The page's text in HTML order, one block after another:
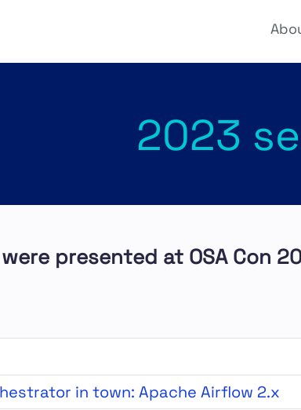
2023
presented at OSA Con
in town: Apache Airflow 2.x